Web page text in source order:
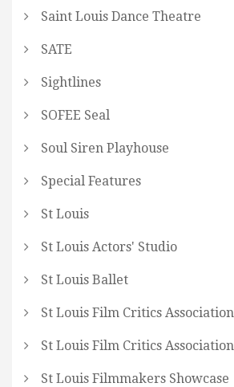
Saint Louis Dance Theatre
SATE
Sightlines
SOFEE Seal
Soul Siren Playhouse
Special Features
St Louis
St Louis Actors' Studio
St Louis Ballet
St Louis Film Critics Association
St Louis Film Critics Association
St Louis Filmmakers Showcase